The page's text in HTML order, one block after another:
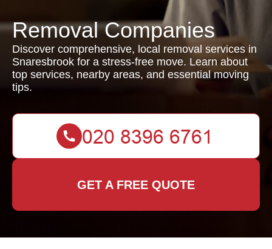
Removal Companies
Discover comprehensive, local removal services in
Snaresbrook for a stress-free move. Learn about
top services, nearby areas, and essential moving
tips.
GET A FREE QUOTE